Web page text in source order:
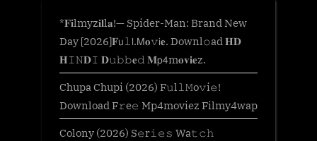
*𝐅𝐢lmyz𝐢𝐥l𝐚!— Spider-Man: Brand New
Day [2026]𝐅𝗎𝚕𝗅.𝖬𝐨𝚟𝗂𝐞. Downl𝚘ad 𝐇𝐃
𝐇𝙸𝙽𝐃𝙸 𝐃𝚞𝚋𝚋𝐞𝚍 𝐌𝗉𝟦m𝐨𝐯𝐢𝐞z.
Chupa Chupi (2026) F𝚞l𝚕𝙼o𝚟i𝚎!
Download F𝚛e𝚎 Mp4moviez Filmy4wap
Colony (2026) S𝚎r𝚒𝚎𝚜 Wa𝚝𝚌𝚑